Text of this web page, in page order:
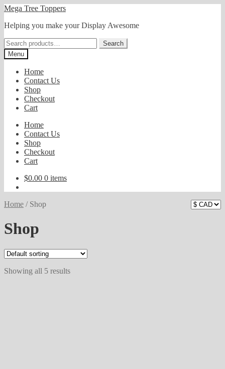
Skip
navigation
Skip
content
Mega Tree Toppers
Helping you make your Display Awesome
Search
for:
Search
Menu
Home
Contact Us
Shop
Checkout
Cart
Home
Contact Us
Shop
Checkout
Cart
$0.00 0 items
Home / Shop
Shop
Showing all 5 results